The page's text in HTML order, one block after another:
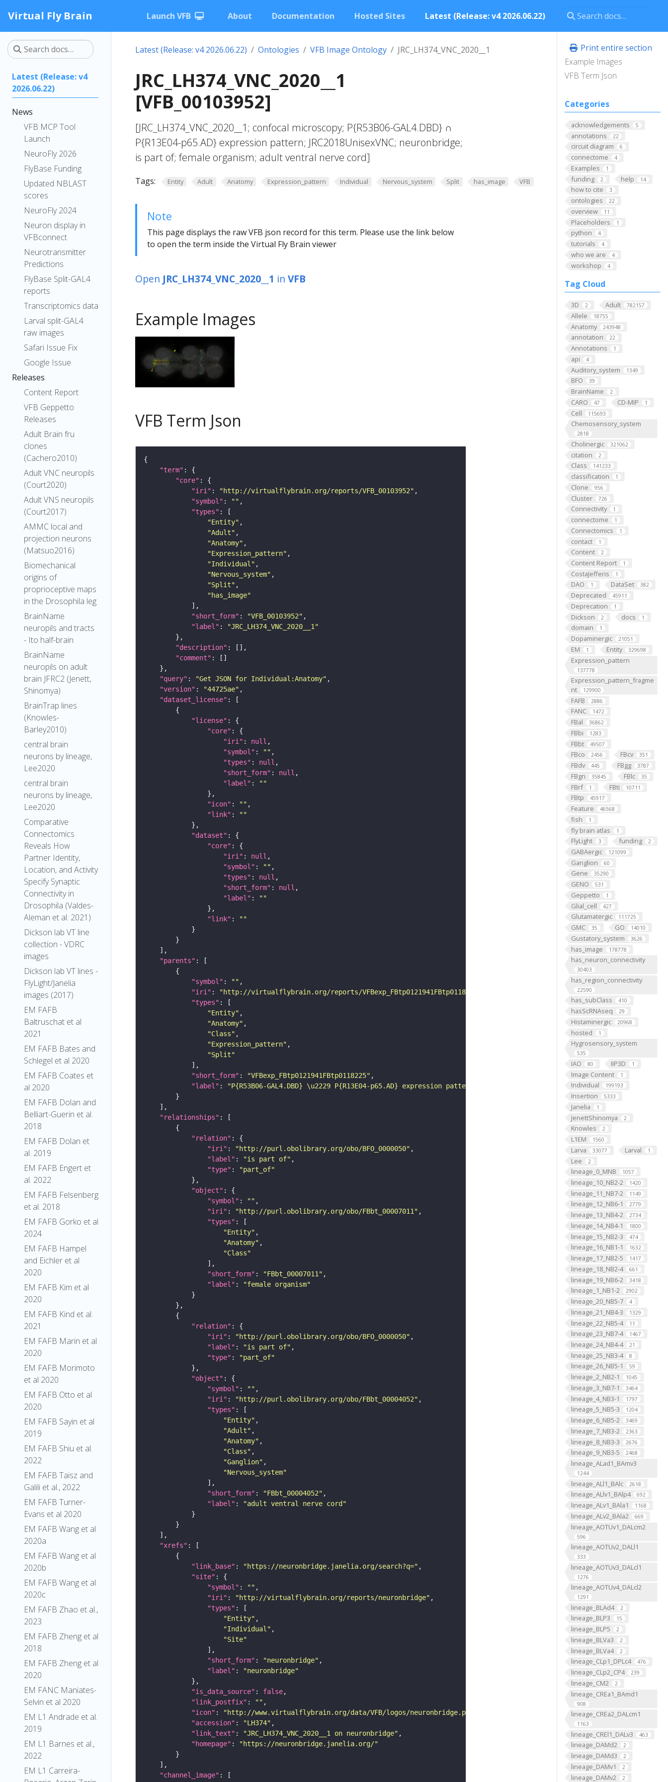
Virtual Fly Brain Launch VFB About Documentation Hosted Sites Latest (Release: v4 2026.06.22)
Latest (Release: v4
2026.06.22)
News
VFB MCP Tool
Launch
NeuroFly 2026
FlyBase Funding
Updated NBLAST
scores
NeuroFly 2024
Neuron display in
VFBconnect
Neurotransmitter
Predictions
FlyBase Split-GAL4
reports
Transcriptomics data
Larval split-GAL4
raw images
Safari Issue Fix
Google Issue
Releases
Content Report
VFB Geppetto
Releases
Adult Brain fru
clones
(Cachero2010)
Adult VNC neuropils
(Court2020)
Adult VNS neuropils
(Court2017)
AMMC local and
projection neurons
(Matsuo2016)
Biomechanical
origins of
proprioceptive maps
in the Drosophila leg
BrainName
neuropils and tracts
- Ito half-brain
BrainName
neuropils on adult
brain JFRC2 (Jenett,
Shinomya)
BrainTrap lines
(Knowles-
Barley2010)
central brain
neurons by lineage,
Lee2020
central brain
neurons by lineage,
Lee2020
Comparative
Connectomics
Reveals How
Partner Identity,
Location, and Activity
Specify Synaptic
Connectivity in
Drosophila (Valdes-
Aleman et al. 2021)
Dickson lab VT line
collection - VDRC
images
Dickson lab VT lines -
FlyLight/Janelia
images (2017)
EM FAFB
Baltruschat et al
2021
EM FAFB Bates and
Schlegel et al 2020
EM FAFB Coates et
al 2020
EM FAFB Dolan and
Belliart-Guerin et al.
2018
EM FAFB Dolan et
al. 2019
EM FAFB Engert et
al. 2022
EM FAFB Felsenberg
et al. 2018
EM FAFB Gorko et al
2024
EM FAFB Hampel
and Eichler et al
2020
EM FAFB Kim et al
2020
EM FAFB Kind et al.
2021
EM FAFB Marin et al
2020
EM FAFB Morimoto
et al 2020
EM FAFB Otto et al
2020
EM FAFB Sayin et al
2019
EM FAFB Shiu et al.
2022
EM FAFB Taisz and
Galili et al., 2022
EM FAFB Turner-
Evans et al 2020
EM FAFB Wang et al
2020a
EM FAFB Wang et al
2020b
EM FAFB Wang et al
2020c
EM FAFB Zhao et al.,
2023
EM FAFB Zheng et al
2018
EM FAFB Zheng et al
2020
EM FANC Maniates-
Selvin et al 2020
EM L1 Andrade et al.
2019
EM L1 Barnes et al.,
2022
EM L1 Carreira-
Print entire section
Example Images
VFB Term Json
Categories
acknowledgements 5
annotations 22
circuit diagram 6
connectome 4
Examples 1
funding 2 help 14
how to cite 3
ontologies 22
overview 11
Placeholders 1
python 4
tutorials 4
who we are 4
workshop 4
Tag Cloud
3D 2 Adult 782157
Allele 18755
Anatomy 243948
annotation 22
Annotations 1
api 4
Auditory_system 1349
BFO 39
BrainName 2
CARO 47 CD-MIP 1
Cell 115693
Chemosensory_system
2818
Cholinergic 321062
citation 2
Class 141233
classification 1
Clone 956
Cluster 726
Connectivity 1
connectome 1
Connectomics 1
contact 1
Content 2
Content Report 1
CostaJefferis 1
DAO 1 DataSet 382
Deprecated 45911
Deprecation 1
Dickson 2 docs 1
domain 1
Dopaminergic 21051
EM 1 Entity 329698
Expression_pattern
137778
Expression_pattern_fragme
nt
129900
FAFB 2886
FANC 1472
FBal 36862
FBbi 1283
FBbt 49507
FBco 2456 FBcv 351
FBdv 445 FBgg 3787
FBgn 35845 FBlc 35
FBrf 1 FBti 10711
FBtp 45917
Feature 46568
fish 1
fly brain atlas 1
FlyLight 3 funding 2
GABAergic 121099
Ganglion 60
Gene 35290
GENO 531
Geppetto 1
Glial_cell 427
Glutamatergic 111725
GMC 35 GO 14010
Gustatory_system 3626
has_image 178778
has_neuron_connectivity
30403
has_region_connectivity
22590
has_subClass 410
hasScRNAseq 29
Histaminergic 20968
hosted 1
Hygrosensory_system
535
IAO 80 IIP3D 1
Image Content 1
Individual 199193
Insertion 5333
Janelia 1
JenettShinomya 2
Knowles 2
L1EM 1560
Larva 33077 Larval 1
Lee 2
lineage_0_MNB 1057
lineage_10_NB2-2 1420
lineage_11_NB7-2 1149
lineage_12_NB6-1 2779
lineage_13_NB4-2 2734
lineage_14_NB4-1 1800
lineage_15_NB2-3 474
lineage_16_NB1-1 1632
lineage_17_NB2-5 1417
lineage_18_NB2-4 661
lineage_19_NB6-2 3418
lineage_1_NB1-2 2902
lineage_20_NB5-7 4
lineage_21_NB4-3 1329
lineage_22_NB5-4 11
lineage_23_NB7-4 1467
lineage_24_NB4-4 21
lineage_25_NB3-4 8
lineage_26_NB5-1 59
lineage_2_NB2-1 1045
lineage_3_NB7-1 3464
lineage_4_NB3-1 1797
lineage_5_NB5-3 1204
lineage_6_NB5-2 3469
lineage_7_NB3-2 2363
lineage_8_NB3-3 2676
lineage_9_NB3-5 2468
lineage_ALad1_BAmv3
1244
lineage_ALl1_BAlc 2618
lineage_ALlv1_BAlp4 692
lineage_ALv1_BAla1 1168
lineage_ALv2_BAla2 669
lineage_AOTUv1_DALcm2
596
lineage_AOTUv2_DALl1
333
lineage_AOTUv3_DALcl1
1276
lineage_AOTUv4_DALcl2
1291
lineage_BLAd4 2
lineage_BLP3 15
lineage_BLP5 2
lineage_BLVa3 2
lineage_BLVa4 2
lineage_CLp1_DPLc4 476
lineage_CLp2_CP4 239
lineage_CM2 2
lineage_CREa1_BAmd1
908
lineage_CREa2_DALcm1
1163
lineage_CREl1_DALv3 463
lineage_DAMd2 2
lineage_DAMd3 2
lineage_DAMv1 2
lineage_DAMv2 2
Latest (Release: v4 2026.06.22) Ontologies VFB Image Ontology JRC_LH374_VNC_2020__1
JRC_LH374_VNC_2020__1
[VFB_00103952]
[JRC_LH374_VNC_2020__1; confocal microscopy; P{R53B06-GAL4.DBD} ∩
P{R13E04-p65.AD} expression pattern; JRC2018UnisexVNC; neuronbridge;
is part of; female organism; adult ventral nerve cord]
Tags: Entity Adult Anatomy Expression_pattern Individual Nervous_system Split has_image VFB
Note
This page displays the raw VFB json record for this term. Please use the link below
to open the term inside the Virtual Fly Brain viewer
Open JRC_LH374_VNC_2020__1 in VFB
Example Images
VFB Term Json
"term"
"core"
"iri" : "http://virtualflybrain.org/reports/VFB_00103952"
"symbol" : ""
"types"
"Entity"
"Adult"
"Anatomy"
"Expression_pattern"
"Individual"
"Nervous_system"
"Split"
"has_image"
"short_form" : "VFB_00103952"
"label" :
"JRC_LH374_VNC_2020__1"
"description"
"comment"
"query" : "Get JSON for Individual:Anatomy"
"version" : "44725ae"
"dataset_license"
"license"
"core"
"iri" : null
"symbol" : ""
"types" : null
"short_form" : null
"label" :
""
"icon" : ""
"link" :
""
"dataset"
"core"
"iri" : null
"symbol" : ""
"types" : null
"short_form" : null
"label" :
""
"link" :
""
"parents"
"symbol" : ""
"iri" : "http://virtualflybrain.org/reports/VFBexp_FBtp0121941FBtp0118225"
"types"
"Entity"
"Anatomy"
"Class"
"Expression_pattern"
"Split"
"short_form" : "VFBexp_FBtp0121941FBtp0118225"
"label" :
"P{R53B06-GAL4.DBD} \u2229 P{R13E04-p65.AD} expression pattern"
"relationships"
"relation"
"iri" : "http://purl.obolibrary.org/obo/BFO_0000050"
"label" : "is part of"
"type" :
"part_of"
"object"
"symbol" : ""
"iri" : "http://purl.obolibrary.org/obo/FBbt_00007011"
"types"
"Entity"
"Anatomy"
"Class"
"short_form" : "FBbt_00007011"
"label" :
"female organism"
"relation"
"iri" : "http://purl.obolibrary.org/obo/BFO_0000050"
"label" : "is part of"
"type" :
"part_of"
"object"
"symbol" : ""
"iri" : "http://purl.obolibrary.org/obo/FBbt_00004052"
"types"
"Entity"
"Adult"
"Anatomy"
"Class"
"Ganglion"
"Nervous_system"
"short_form" : "FBbt_00004052"
"label" :
"adult ventral nerve cord"
"xrefs"
"link_base" : "https://neuronbridge.janelia.org/search?q="
"site"
"symbol" : ""
"iri" : "http://virtualflybrain.org/reports/neuronbridge"
"types"
"Entity"
"Individual"
"Site"
"short_form" : "neuronbridge"
"label" :
"neuronbridge"
"is_data_source" : false
"link_postfix" : ""
"icon" : "http://www.virtualflybrain.org/data/VFB/logos/neuronbridge.png"
"accession" : "LH374"
"link_text" : "JRC_LH374_VNC_2020__1 on neuronbridge"
"homepage" :
"https://neuronbridge.janelia.org/"
"channel_image"